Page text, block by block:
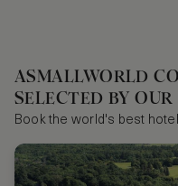
ASMALLWORLD
SELECTED BY
Book the world's best